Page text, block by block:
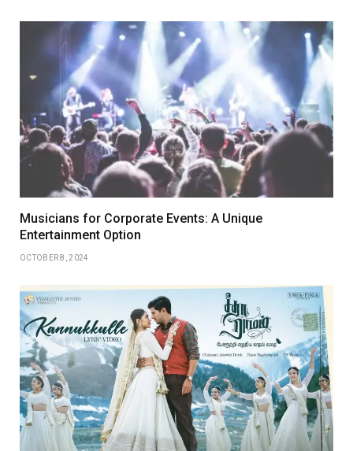
Musicians for Corporate Events: A Unique
Entertainment Option
OCTOBER 8, 2024